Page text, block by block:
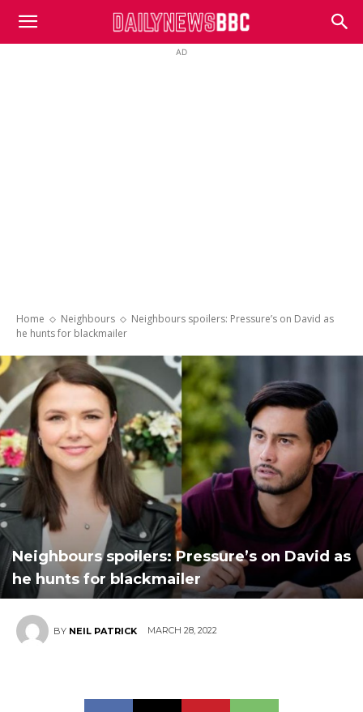
DailyNewsBBC
AD
Home Neighbours
Neighbours spoilers: Pressure’s on David as
he hunts for blackmailer
Neighbours spoilers: Pressure’s on David as
he hunts for blackmailer
BY NEIL PATRICK MARCH 28, 2022